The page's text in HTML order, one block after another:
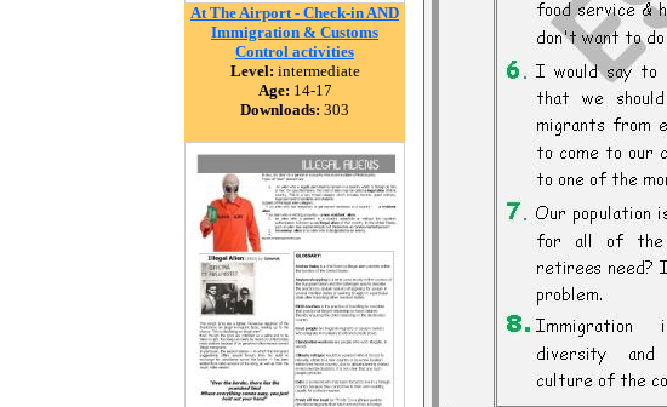
At The Airport - Check-in AND
Immigration & Customs
Control activities
Level: intermediate
Age: 14-17
Downloads: 303